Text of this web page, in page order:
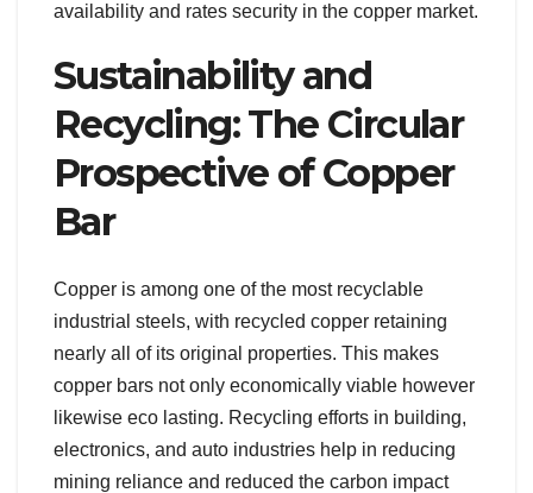
availability and rates security in the copper market.
Sustainability and
Recycling: The Circular
Prospective of Copper
Bar
Copper is among one of the most recyclable
industrial steels, with recycled copper retaining
nearly all of its original properties. This makes
copper bars not only economically viable however
likewise eco lasting. Recycling efforts in building,
electronics, and auto industries help in reducing
mining reliance and reduced the carbon impact